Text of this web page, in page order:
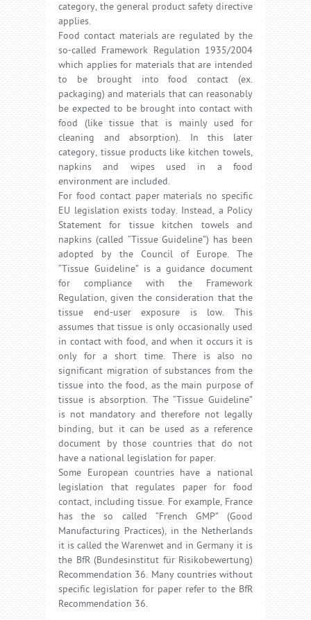
category, the general product safety directive
applies.
Food contact materials are regulated by the
so-called Framework Regulation 1935/2004
which applies for materials that are intended
to be brought into food contact (ex.
packaging) and materials that can reasonably
be expected to be brought into contact with
food (like tissue that is mainly used for
cleaning and absorption). In this later
category, tissue products like kitchen towels,
napkins and wipes used in a food
environment are included.
For food contact paper materials no specific
EU legislation exists today. Instead, a Policy
Statement for tissue kitchen towels and
napkins (called “Tissue Guideline”) has been
adopted by the Council of Europe. The
“Tissue Guideline” is a guidance document
for compliance with the Framework
Regulation, given the consideration that the
tissue end-user exposure is low. This
assumes that tissue is only occasionally used
in contact with food, and when it occurs it is
only for a short time. There is also no
significant migration of substances from the
tissue into the food, as the main purpose of
tissue is absorption. The “Tissue Guideline”
is not mandatory and therefore not legally
binding, but it can be used as a reference
document by those countries that do not
have a national legislation for paper.
Some European countries have a national
legislation that regulates paper for food
contact, including tissue. For example, France
has the so called “French GMP” (Good
Manufacturing Practices), in the Netherlands
it is called the Warenwet and in Germany it is
the BfR (Bundesinstitut für Risikobewertung)
Recommendation 36. Many countries without
specific legislation for paper refer to the BfR
Recommendation 36.